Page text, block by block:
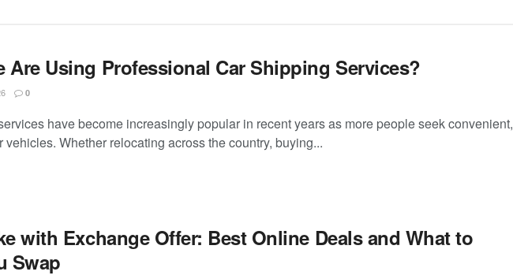
Are Using Professional Car Shipping Services?
0
have become increasingly popular in recent years as more people seek convenient,
Whether relocating across the country, buying...
with Exchange Offer: Best Online Deals and What to
Swap